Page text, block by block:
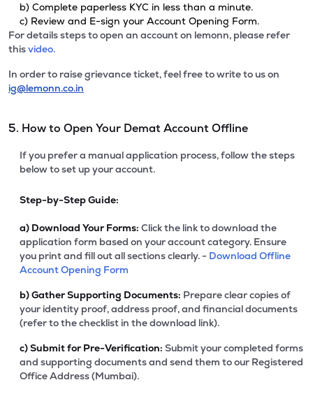
b) Complete paperless KYC in less than a minute.
c) Review and E-sign your Account Opening Form.
For details steps to open an account on lemonn, please refer
thisvideo.
In order to raise grievance ticket, feel free to write to us on
ig@lemonn.co.in
5. How to Open Your Demat Account Offline
If you prefer a manual application process, follow the steps
below to set up your account.
Step-by-Step Guide:
a) Download Your Forms: Click the link to download the
application form based on your account category. Ensure
you print and fill out all sections clearly. - Download Offline
Account Opening Form
b)Gather Supporting Documents: Prepare clear copies of
your identity proof, address proof, and financial documents
(refer to the checklist in the download link).
c)Submit for Pre-Verification: Submit your completed forms
and supporting documents and send them to our Registered
Office Address (Mumbai).